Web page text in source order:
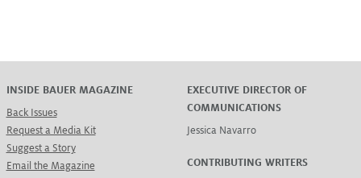
INSIDE BAUER MAGAZINE
Back Issues
Request a Media Kit
Suggest a Story
Email the Magazine
EXECUTIVE DIRECTOR OF
COMMUNICATIONS
Jessica Navarro
CONTRIBUTING WRITERS